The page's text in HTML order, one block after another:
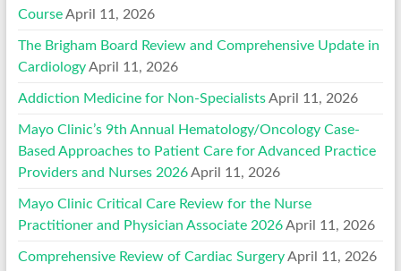
Course April 11, 2026
The Brigham Board Review and Comprehensive Update in
Cardiology April 11, 2026
Addiction Medicine for Non-Specialists April 11, 2026
Mayo Clinic’s 9th Annual Hematology/Oncology Case-
Based Approaches to Patient Care for Advanced Practice
Providers and Nurses 2026 April 11, 2026
Mayo Clinic Critical Care Review for the Nurse
Practitioner and Physician Associate 2026 April 11, 2026
Comprehensive Review of Cardiac Surgery April 11, 2026